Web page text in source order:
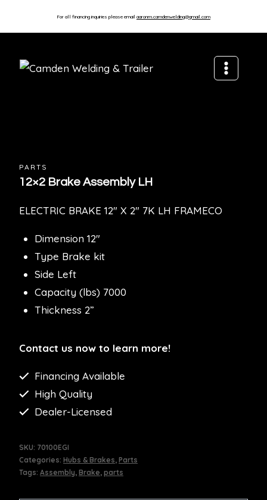
For all financing inquiries please email aaronm.camdenwelding@gmail.com
PARTS
12×2 Brake Assembly LH
ELECTRIC BRAKE 12″ X 2″ 7K LH FRAMECO
Dimension 12″
Type Brake kit
Side Left
Capacity (lbs) 7000
Thickness 2”
Contact us now to learn more!
Financing Available
High Quality
Dealer-Licensed
SKU: 70100EGI
Categories: Hubs & Brakes, Parts
Tags: Assembly, Brake, parts